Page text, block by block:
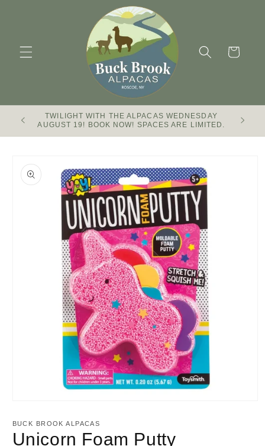
Cart
TWILIGHT WITH THE ALPACAS WEDNESDAY
AUGUST 19! BOOK NOW! SPACES ARE LIMITED.
Buck
product
information
1
in
modal
BUCK BROOK ALPACAS
Unicorn Foam Putty